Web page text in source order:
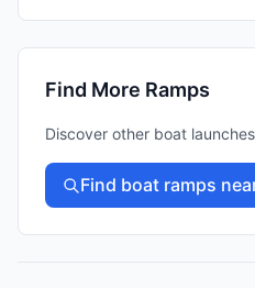
Find More Ramps
Discover other boat
Find boat ramps